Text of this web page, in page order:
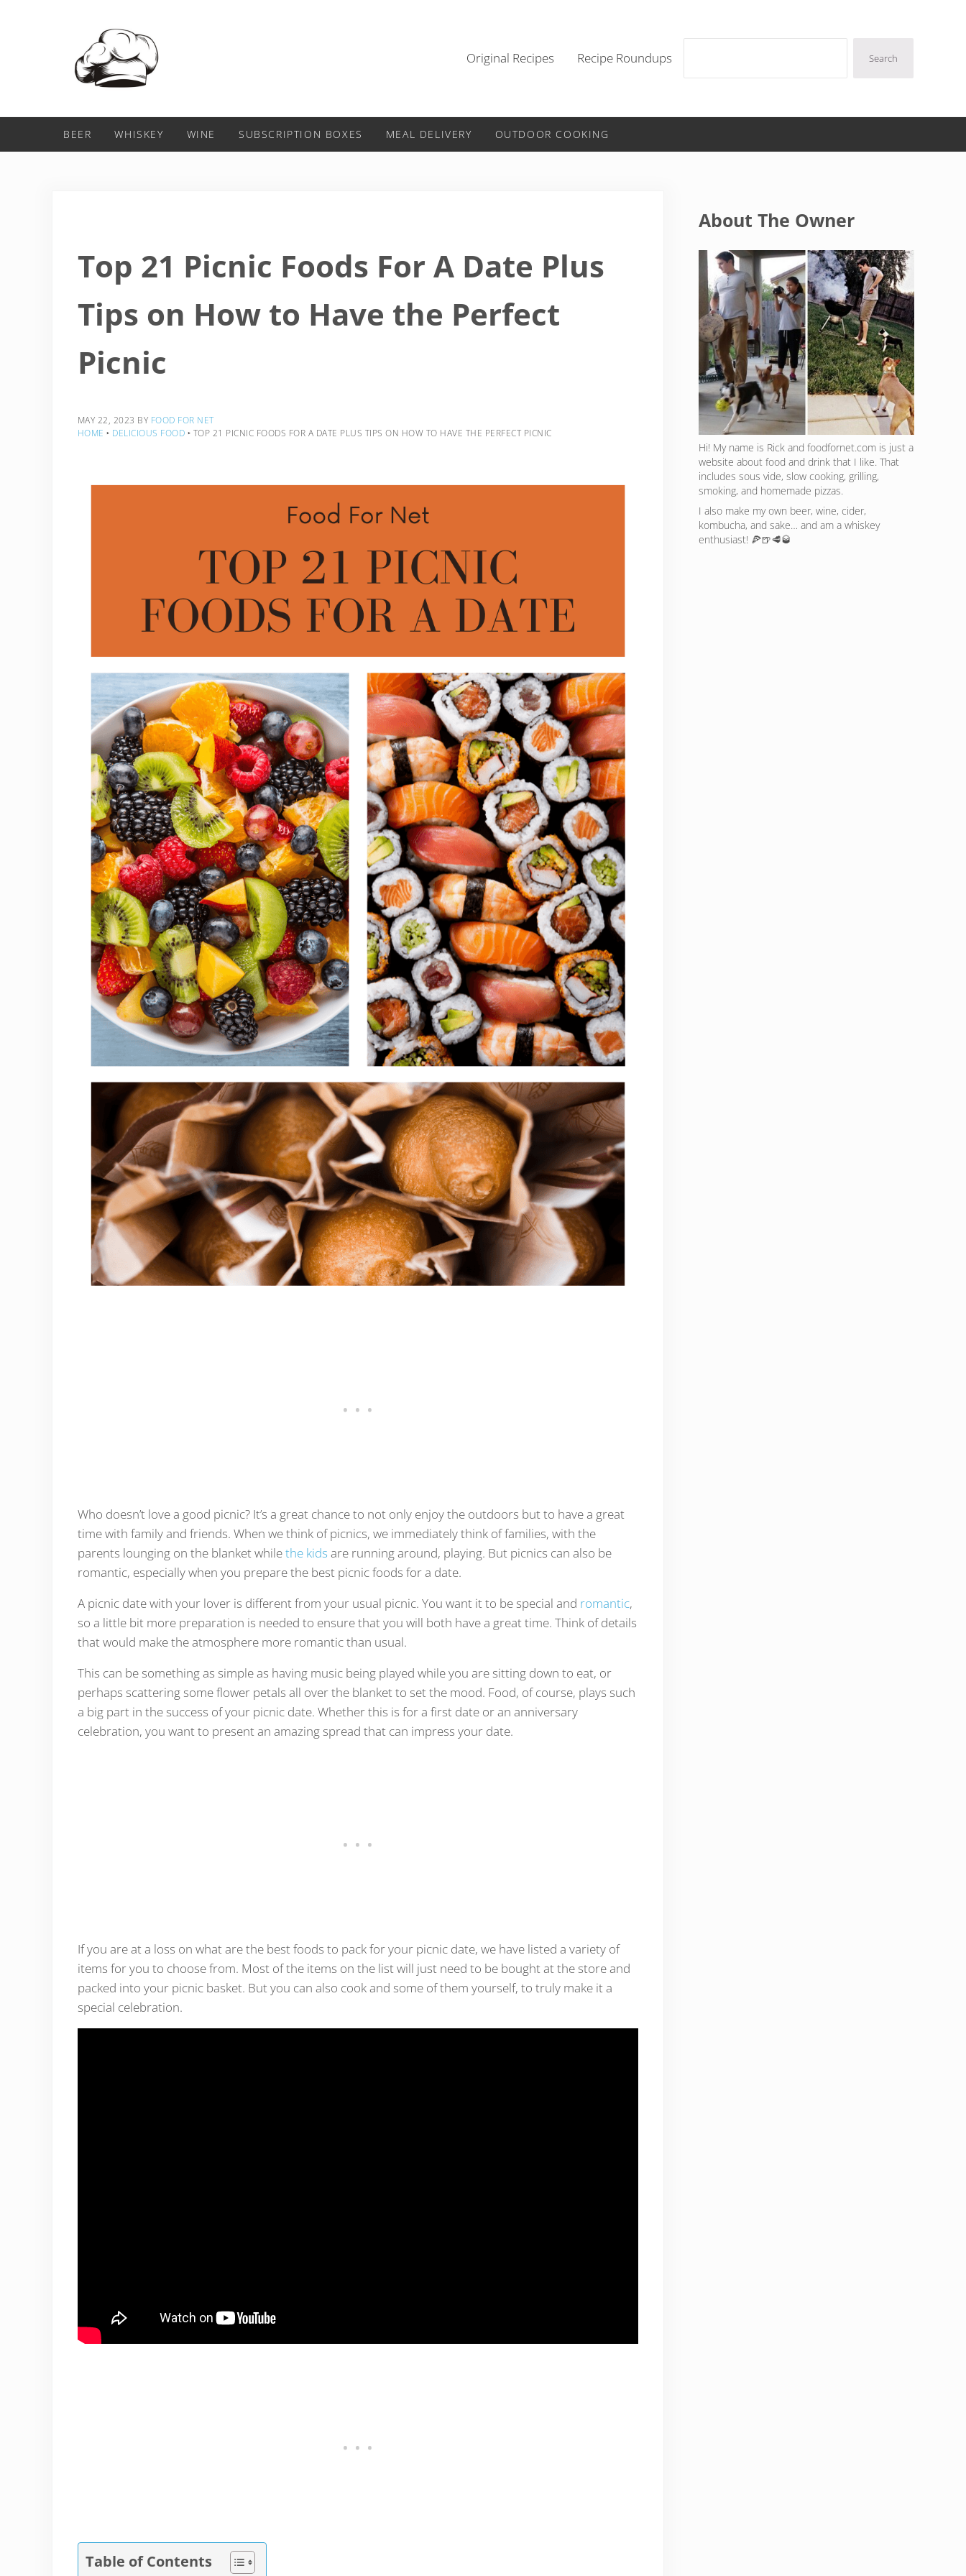
Original Recipes Recipe Roundups Search
BEER WHISKEY WINE SUBSCRIPTION BOXES MEAL DELIVERY OUTDOOR COOKING
Top 21 Picnic Foods For A Date Plus
Tips on How to Have the Perfect
Picnic
MAY 22, 2023 BY FOOD FOR NET
HOME ‣ DELICIOUS FOOD ‣ TOP 21 PICNIC FOODS FOR A DATE PLUS TIPS ON HOW TO HAVE THE PERFECT PICNIC
Who doesn’t love a good picnic? It’s a great chance to not only enjoy the outdoors but to have a great
time with family and friends. When we think of picnics, we immediately think of families, with the
parents lounging on the blanket whilethe kids are running around, playing. But picnics can also be
romantic, especially when you prepare the best picnic foods for a date.
A picnic date with your lover is different from your usual picnic. You want it to be special and romantic,
so a little bit more preparation is needed to ensure that you will both have a great time. Think of details
that would make the atmosphere more romantic than usual.
This can be something as simple as having music being played while you are sitting down to eat, or
perhaps scattering some flower petals all over the blanket to set the mood. Food, of course, plays such
a big part in the success of your picnic date. Whether this is for a first date or an anniversary
celebration, you want to present an amazing spread that can impress your date.
If you are at a loss on what are the best foods to pack for your picnic date, we have listed a variety of
items for you to choose from. Most of the items on the list will just need to be bought at the store and
packed into your picnic basket. But you can also cook and some of them yourself, to truly make it a
special celebration.
Table of Contents
About The Owner
Hi! My name is Rick and foodfornet.com is just a
website about food and drink that I like. That
includes sous vide, slow cooking, grilling,
smoking, and homemade pizzas.
I also make my own beer, wine, cider,
kombucha, and sake… and am a whiskey
enthusiast! 🍕🍺🥩🥃